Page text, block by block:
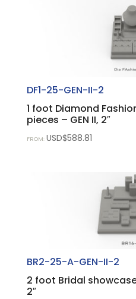
DF1-25-GEN-II-2
1 foot Diamond
pieces – GEN II, 2″
FROM: USD$588.81
BR2-25-A-GEN-II-2
2 foot Bridal
2″